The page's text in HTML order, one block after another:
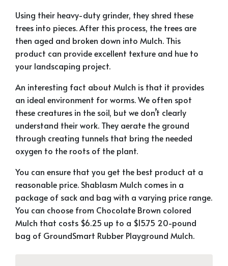
Using their heavy-duty grinder, they shred these
trees into pieces. After this process, the trees are
then aged and broken down into Mulch. This
product can provide excellent texture and hue to
your landscaping project.
An interesting fact about Mulch is that it provides
an ideal environment for worms. We often spot
these creatures in the soil, but we don’t clearly
understand their work. They aerate the ground
through creating tunnels that bring the needed
oxygen to the roots of the plant.
You can ensure that you get the best product at a
reasonable price. Shablasm Mulch comes in a
package of sack and bag with a varying price range.
You can choose from Chocolate Brown colored
Mulch that costs $6.25 up to a $15.75 20-pound
bag of GroundSmart Rubber Playground Mulch.